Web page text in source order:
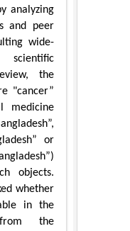
analyzing
and peer
wide-
the
"cancer”
medicine
or
objects.
whether
in the
the